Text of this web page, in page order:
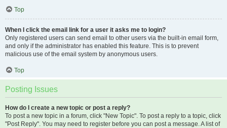
Top
When I click the email link for a user it asks me to login?
Only registered users can send email to other users via the built-in email form,
and only if the administrator has enabled this feature. This is to prevent
malicious use of the email system by anonymous users.
Top
Posting Issues
How do I create a new topic or post a reply?
To post a new topic in a forum, click "New Topic". To post a reply to a topic, click
"Post Reply". You may need to register before you can post a message. A list of